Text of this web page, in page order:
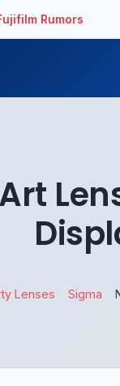
Rumors
Lenses Sigma